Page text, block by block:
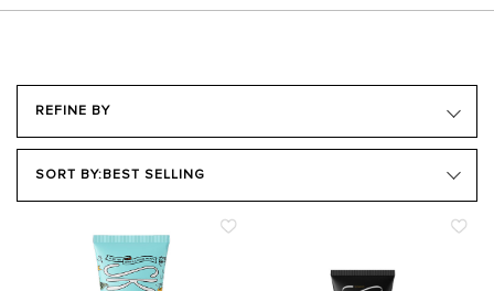
REFINE BY
SORT BY: BEST SELLING